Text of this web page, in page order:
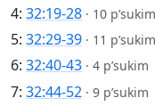
4: 32:19-28 · 10 p’sukim
5: 32:29-39 · 11 p’sukim
6: 32:40-43 · 4 p’sukim
7: 32:44-52 · 9 p’sukim